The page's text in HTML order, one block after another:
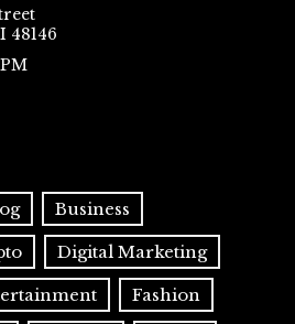
48146
Business
Digital Marketing
Fashion